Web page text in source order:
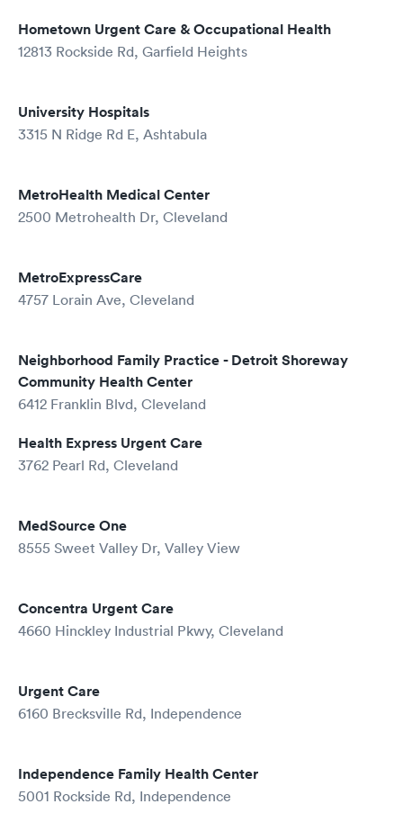
Hometown Urgent Care & Occupational Health
12813 Rockside Rd, Garfield Heights
University Hospitals
3315 N Ridge Rd E, Ashtabula
MetroHealth Medical Center
2500 Metrohealth Dr, Cleveland
MetroExpressCare
4757 Lorain Ave, Cleveland
Neighborhood Family Practice - Detroit Shoreway
Community Health Center
6412 Franklin Blvd, Cleveland
Health Express Urgent Care
3762 Pearl Rd, Cleveland
MedSource One
8555 Sweet Valley Dr, Valley View
Concentra Urgent Care
4660 Hinckley Industrial Pkwy, Cleveland
Urgent Care
6160 Brecksville Rd, Independence
Independence Family Health Center
5001 Rockside Rd, Independence